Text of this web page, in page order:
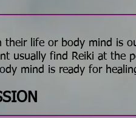
their life or body mind is
usually find Reiki at
mind is ready for